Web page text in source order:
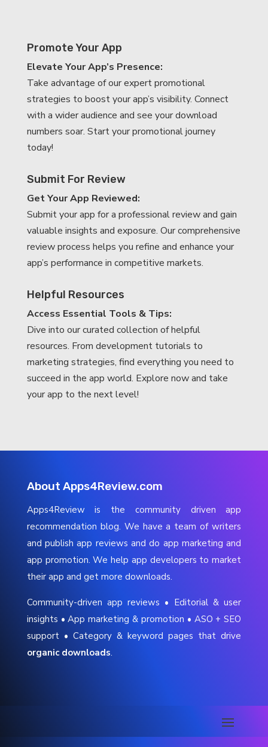
Promote Your App
Elevate Your App’s Presence:
Take advantage of our expert promotional
strategies to boost your app’s visibility. Connect
with a wider audience and see your download
numbers soar. Start your promotional journey
today!
Submit For Review
Get Your App Reviewed:
Submit your app for a professional review and gain
valuable insights and exposure. Our comprehensive
review process helps you refine and enhance your
app’s performance in competitive markets.
Helpful Resources
Access Essential Tools & Tips:
Dive into our curated collection of helpful
resources. From development tutorials to
marketing strategies, find everything you need to
succeed in the app world. Explore now and take
your app to the next level!
About Apps4Review.com
Apps4Review is the community driven app
recommendation blog. We have a team of writers
and publish app reviews and do app marketing and
app promotion. We help app developers to market
their app and get more downloads.
Community-driven app reviews • Editorial & user
insights • App marketing & promotion • ASO + SEO
support • Category & keyword pages that drive
organic downloads.